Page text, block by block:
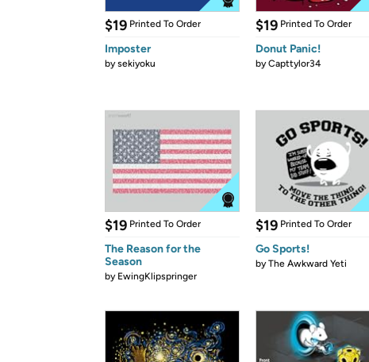
$19 Printed To Order
Imposter
bysekiyoku
$19 Printed To Order
Donut Panic!
byCapttylor34
$19 Printed To Order
The Reason for the
Season
by EwingKlipspringer
$19 Printed To Order
Go Sports!
byThe Awkward Yeti